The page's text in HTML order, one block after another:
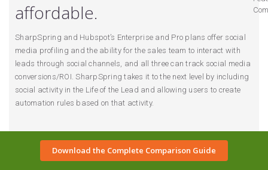
affordable.
SharpSpring and Hubspot’s Enterprise and Pro plans offer social
media profiling and the ability for the sales team to interact with
leads through social channels, and all three can track social media
conversions/ROI. SharpSpring takes it to the next level by including
social activity in the Life of the Lead and allowing users to create
automation rules based on that activity.
Download the Complete Comparison Guide